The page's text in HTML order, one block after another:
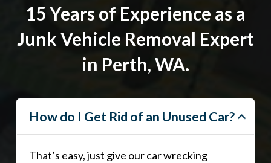
15 Years of Experience as a
Junk Vehicle Removal Expert
in Perth, WA.
How do I Get Rid of an Unused Car?
That’s easy, just give our car wrecking